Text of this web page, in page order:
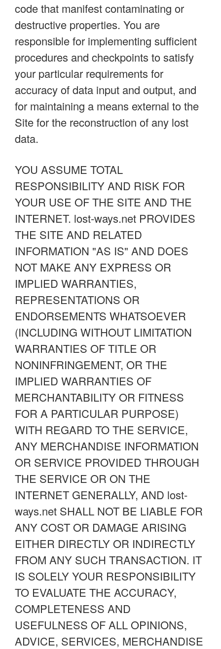
code that manifest contaminating or
destructive properties. You are
responsible for implementing sufficient
procedures and checkpoints to satisfy
your particular requirements for
accuracy of data input and output, and
for maintaining a means external to the
Site for the reconstruction of any lost
data.
YOU ASSUME TOTAL
RESPONSIBILITY AND RISK FOR
YOUR USE OF THE SITE AND THE
INTERNET. lost-ways.net PROVIDES
THE SITE AND RELATED
INFORMATION "AS IS" AND DOES
NOT MAKE ANY EXPRESS OR
IMPLIED WARRANTIES,
REPRESENTATIONS OR
ENDORSEMENTS WHATSOEVER
(INCLUDING WITHOUT LIMITATION
WARRANTIES OF TITLE OR
NONINFRINGEMENT, OR THE
IMPLIED WARRANTIES OF
MERCHANTABILITY OR FITNESS
FOR A PARTICULAR PURPOSE)
WITH REGARD TO THE SERVICE,
ANY MERCHANDISE INFORMATION
OR SERVICE PROVIDED THROUGH
THE SERVICE OR ON THE
INTERNET GENERALLY, AND lost-
ways.net SHALL NOT BE LIABLE FOR
ANY COST OR DAMAGE ARISING
EITHER DIRECTLY OR INDIRECTLY
FROM ANY SUCH TRANSACTION. IT
IS SOLELY YOUR RESPONSIBILITY
TO EVALUATE THE ACCURACY,
COMPLETENESS AND
USEFULNESS OF ALL OPINIONS,
ADVICE, SERVICES, MERCHANDISE